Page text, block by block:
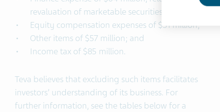
revaluation of marketable securities;
Equity compensation expenses of $31 million;
Other items of $57 million; and
Income tax of $85 million.
Teva believes that excluding such items facilitates
investors’ understanding of its business. For
further information, see the tables below for a